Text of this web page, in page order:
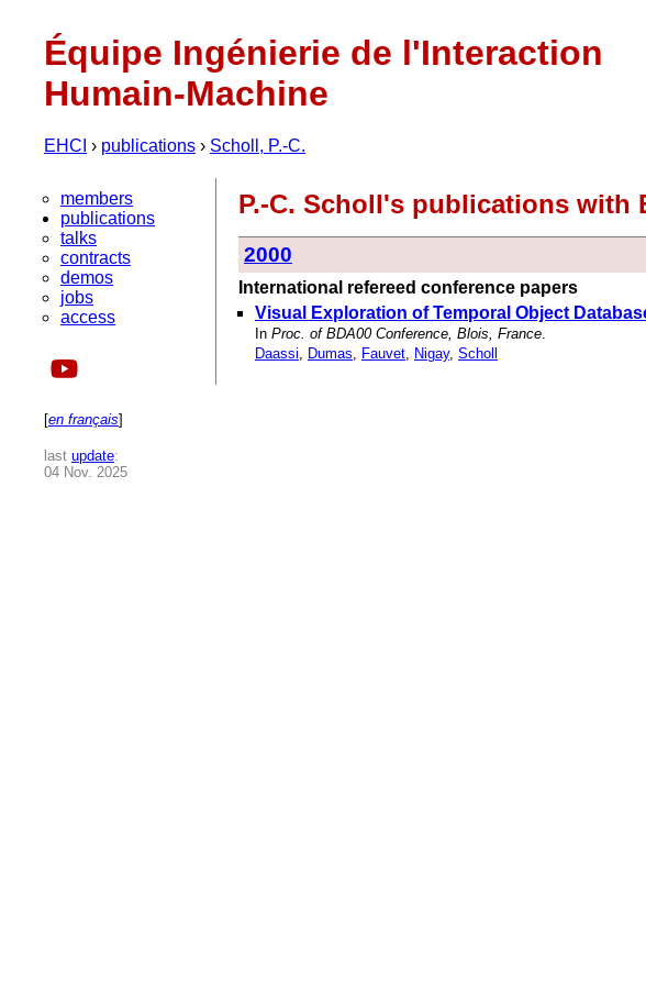
Équipe Ingénierie de l'Interaction
Humain-Machine
EHCI › publications › Scholl, P.-C.
members
publications
talks
contracts
demos
jobs
access
[en français]
last update:
04 Nov. 2025
P.-C. Scholl's publications with
2000
International refereed conference papers
Visual Exploration of Temporal Object
In Proc. of BDA00 Conference, Blois, France.
Daassi, Dumas, Fauvet, Nigay, Scholl